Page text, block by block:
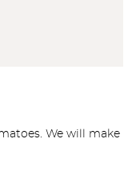
We will make